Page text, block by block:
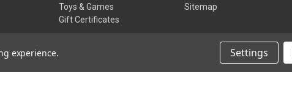
Toys & Games
Gift Certificates
Sitemap
experience. Settings